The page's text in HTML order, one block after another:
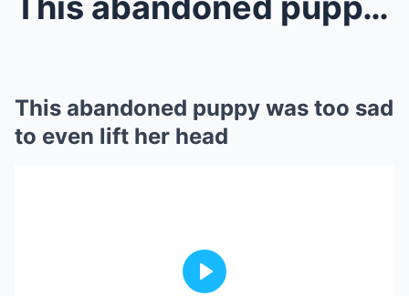
This abandoned puppy was too sad
to even lift her head
Play